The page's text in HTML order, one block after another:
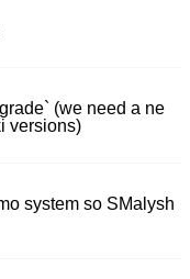
(we need a ne
versions)
system so SMalysh